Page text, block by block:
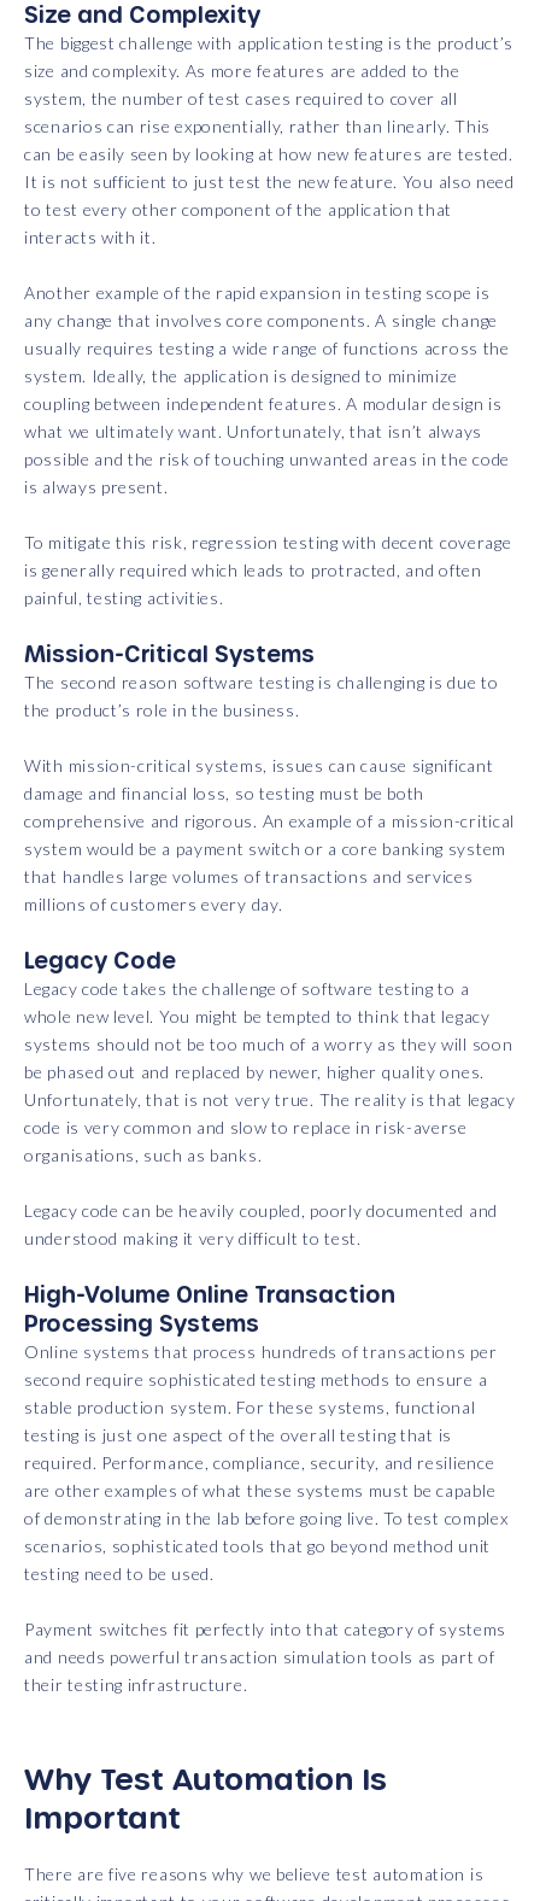
Size and Complexity
The biggest challenge with application testing is the product’s
size and complexity. As more features are added to the
system, the number of test cases required to cover all
scenarios can rise exponentially, rather than linearly. This
can be easily seen by looking at how new features are tested.
It is not sufficient to just test the new feature. You also need
to test every other component of the application that
interacts with it.
Another example of the rapid expansion in testing scope is
any change that involves core components. A single change
usually requires testing a wide range of functions across the
system. Ideally, the application is designed to minimize
coupling between independent features. A modular design is
what we ultimately want. Unfortunately, that isn’t always
possible and the risk of touching unwanted areas in the code
is always present.
To mitigate this risk, regression testing with decent coverage
is generally required which leads to protracted, and often
painful, testing activities.
Mission-Critical Systems
The second reason software testing is challenging is due to
the product’s role in the business.
With mission-critical systems, issues can cause significant
damage and financial loss, so testing must be both
comprehensive and rigorous. An example of a mission-critical
system would be a payment switch or a core banking system
that handles large volumes of transactions and services
millions of customers every day.
Legacy Code
Legacy code takes the challenge of software testing to a
whole new level. You might be tempted to think that legacy
systems should not be too much of a worry as they will soon
be phased out and replaced by newer, higher quality ones.
Unfortunately, that is not very true. The reality is that legacy
code is very common and slow to replace in risk-averse
organisations, such as banks.
Legacy code can be heavily coupled, poorly documented and
understood making it very difficult to test.
High-Volume Online Transaction
Processing Systems
Online systems that process hundreds of transactions per
second require sophisticated testing methods to ensure a
stable production system. For these systems, functional
testing is just one aspect of the overall testing that is
required. Performance, compliance, security, and resilience
are other examples of what these systems must be capable
of demonstrating in the lab before going live. To test complex
scenarios, sophisticated tools that go beyond method unit
testing need to be used.
Payment switches fit perfectly into that category of systems
and needs powerful transaction simulation tools as part of
their testing infrastructure.
Why Test Automation Is
Important
There are five reasons why we believe test automation is